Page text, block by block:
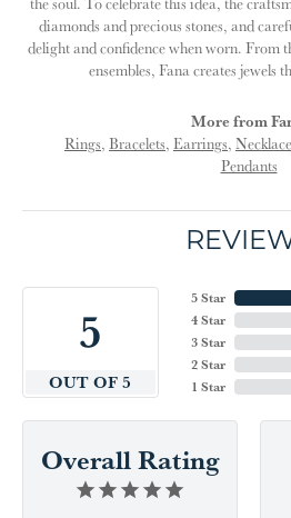
diamonds and precious stones, and
delight and confidence when worn. From
ensembles, Fana creates jewels
More from
Rings, Bracelets, Earrings,
Pendants
5
OUT OF 5
5 Star
4 Star
3 Star
2 Star
1 Star
Overall Rating